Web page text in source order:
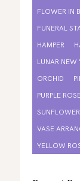
FLOWER IN
FUNERAL
HAMPER
LUNAR NEW
ORCHID
PURPLE
SUNFLOWER
VASE
YELLOW